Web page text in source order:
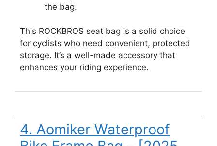
the bag.
This ROCKBROS seat bag is a solid choice
for cyclists who need convenient, protected
storage. It’s a well-made accessory that
enhances your riding experience.
4. Aomiker Waterproof